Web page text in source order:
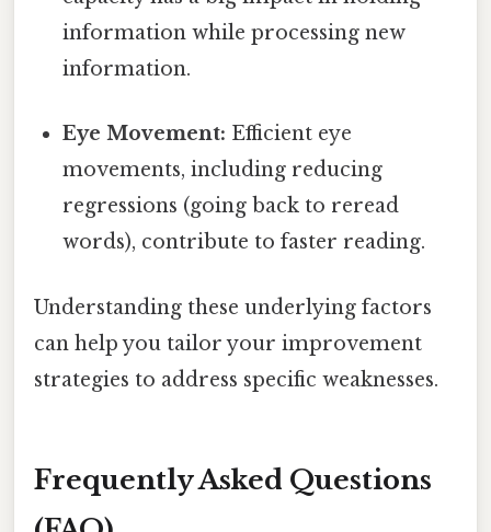
information while processing new
information.
Eye Movement: Efficient eye
movements, including reducing
regressions (going back to reread
words), contribute to faster reading.
Understanding these underlying factors
can help you tailor your improvement
strategies to address specific weaknesses.
Frequently Asked Questions